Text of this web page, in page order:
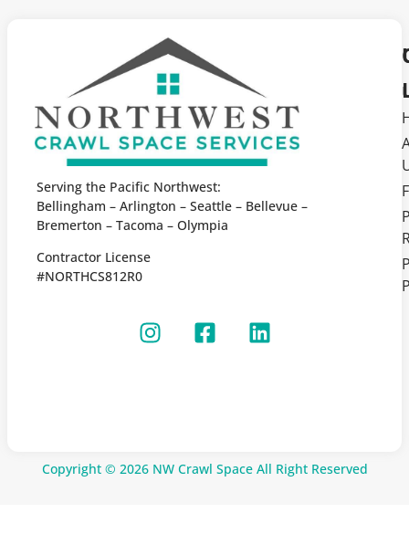
Serving the Pacific Northwest:
Bellingham – Arlington – Seattle – Bellevue –
Bremerton – Tacoma – Olympia
Contractor License
#NORTHCS812R0
Copyright © 2026 NW Crawl Space All Right Reserved